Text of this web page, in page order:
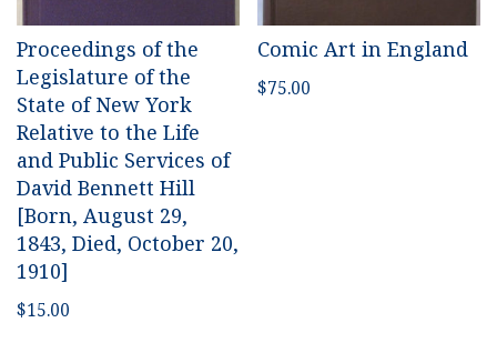
Proceedings of the
Legislature of the
State of New York
Relative to the Life
and Public Services of
David Bennett Hill
[Born, August 29,
1843, Died, October 20,
1910]
$15.00
Comic Art in England
$75.00